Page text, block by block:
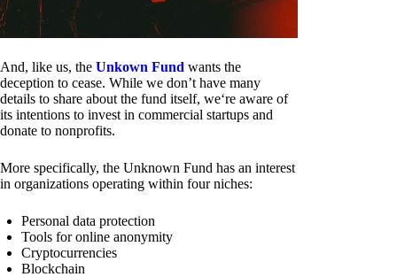
And, like us, the Unkown Fund wants the
deception to cease. While we don’t have many
details to share about the fund itself, we‘re aware of
its intentions to invest in commercial startups and
donate to nonprofits.
More specifically, the Unknown Fund has an interest
in organizations operating within four niches:
Personal data protection
Tools for online anonymity
Cryptocurrencies
Blockchain